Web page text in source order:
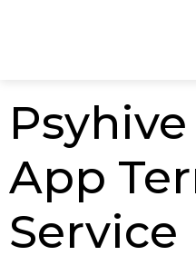
App
Service